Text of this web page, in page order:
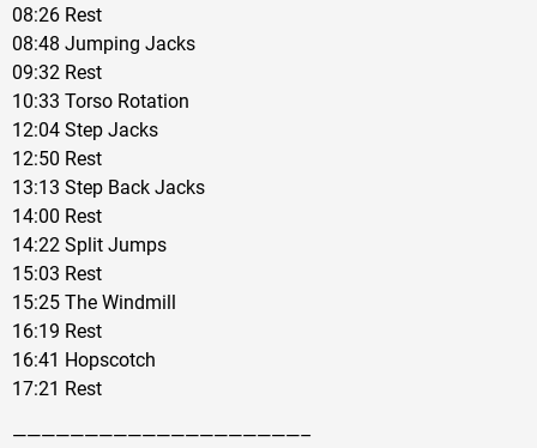
08:26 Rest
08:48 Jumping Jacks
09:32 Rest
10:33 Torso Rotation
12:04 Step Jacks
12:50 Rest
13:13 Step Back Jacks
14:00 Rest
14:22 Split Jumps
15:03 Rest
15:25 The Windmill
16:19 Rest
16:41 Hopscotch
17:21 Rest
————————————————————–